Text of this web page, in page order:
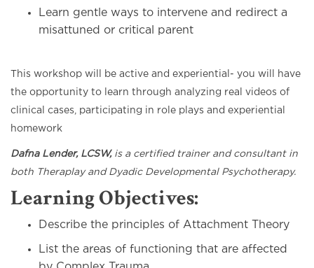
Learn gentle ways to intervene and redirect a
misattuned or critical parent
This workshop will be active and experiential- you will have
the opportunity to learn through analyzing real videos of
clinical cases, participating in role plays and experiential
homework
Dafna Lender, LCSW,is a certified trainer and consultant in
both Theraplay and Dyadic Developmental Psychotherapy.
Learning Objectives:
Describe the principles of Attachment Theory
List the areas of functioning that are affected